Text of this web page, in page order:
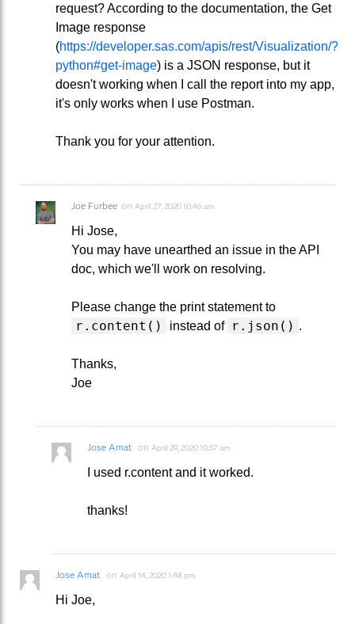
request? According to the documentation, the Get
Image response
(https://developer.sas.com/apis/rest/Visualization/?
python#get-image) is a JSON response, but it
doesn't working when I call the report into my app,
it's only works when I use Postman.
Thank you for your attention.
Joe Furbee on April 27, 2020 10:46 am
Hi Jose,
You may have unearthed an issue in the API
doc, which we'll work on resolving.
Please change the print statement to
r.content() instead of r.json() .
Thanks,
Joe
Jose Amat on April 29, 2020 10:57 am
I used r.content and it worked.
thanks!
Jose Amat on April 14, 2020 1:48 pm
Hi Joe,